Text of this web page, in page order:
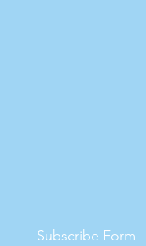
Subscribe Form